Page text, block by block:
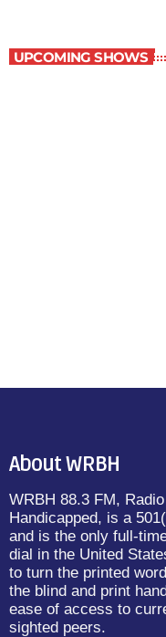
UPCOMING SHOWS
About WRBH
WRBH 88.3 FM,
Handicapped, is a
and is the only full-
dial in the United
to turn the printed
the blind and print
ease of access to
sighted peers.